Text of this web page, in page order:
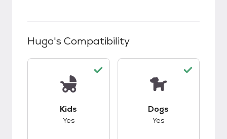
Hugo's Compatibility
Kids
Yes
Dogs
Yes